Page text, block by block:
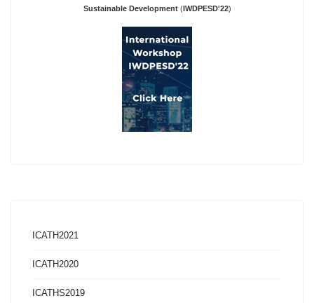
Sustainable Development(IWDPESD'22)
ICATH2021
ICATH2020
ICATHS2019